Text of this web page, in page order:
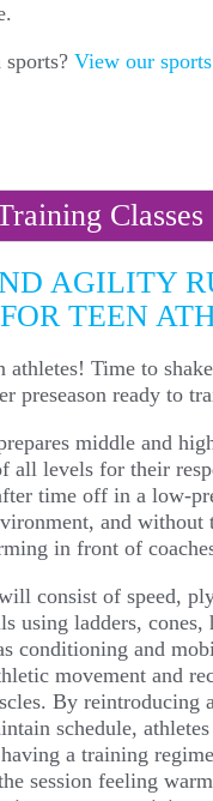
View our
Classes
AGILITY
TEEN
athletes! Time to
preseason ready to
middle and
all levels for their
time off in a low-
and without
in front of
consist of speed,
using ladders, cones,
conditioning and
movement and
By reintroducing
schedule,
a training
session feeling